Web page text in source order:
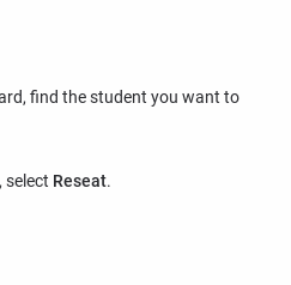
find the student you want to
select Reseat.